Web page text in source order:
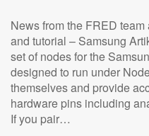
News from the FRED
and tutorial – Samsung
set of nodes for the
designed to run under
themselves and provide
hardware pins including
If you pair…